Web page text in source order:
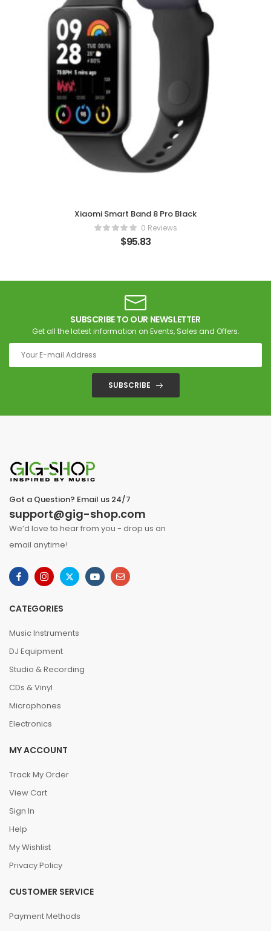
Xiaomi Smart Band 8 Pro Black
0 Reviews
$95.83
SUBSCRIBE TO OUR NEWSLETTER
Get all the latest information on Events, Sales and Offers.
SUBSCRIBE
Got a Question? Email us 24/7
support@gig-shop.com
We’d love to hear from you - drop us an
email anytime!
CATEGORIES
Music Instruments
DJ Equipment
Studio & Recording
CDs & Vinyl
Microphones
Electronics
MY ACCOUNT
Track My Order
View Cart
Sign In
Help
My Wishlist
Privacy Policy
CUSTOMER SERVICE
Payment Methods